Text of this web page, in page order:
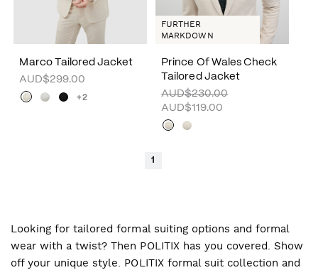
Marco Tailored Jacket
AUD$299.00
+2
Prince Of Wales Check
Tailored Jacket
AUD$230.00
AUD$119.00
FURTHER
MARKDOWN
1
Looking for tailored formal suiting options and formal
wear with a twist? Then POLITIX has you covered. Show
off your unique style. POLITIX formal suit collection and